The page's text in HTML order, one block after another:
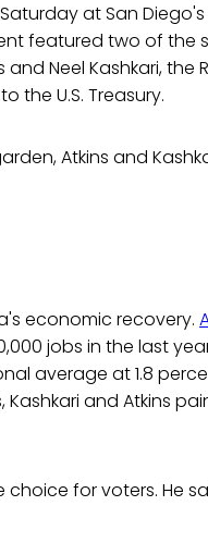
at San
featured two of the
and Neel Kashkari,
the U.S. Treasury.
Atkins and
economic recovery.
jobs in the last
average at 1.8
and Atkins
for voters. He